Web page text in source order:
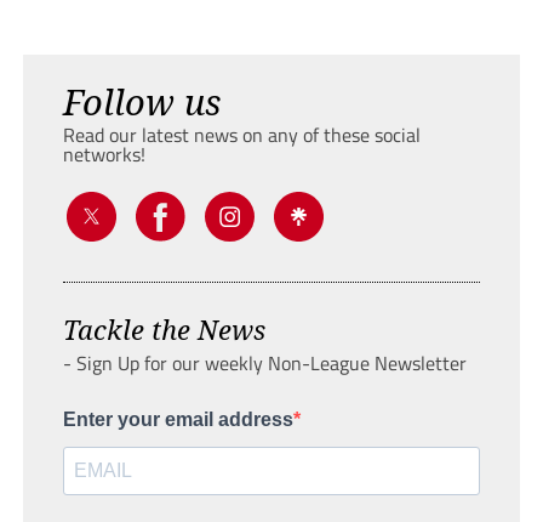
Follow us
Read our latest news on any of these social
networks!
Tackle the News
- Sign Up for our weekly Non-League Newsletter
Enter your email address